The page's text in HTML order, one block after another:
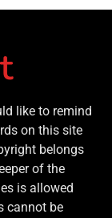
like to remind
on this site
belongs
of the
is allowed
cannot be